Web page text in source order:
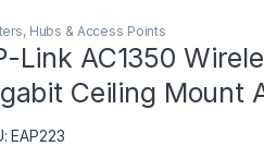
Hubs & Access Points
Link AC1350
Ceiling Mount
EAP223